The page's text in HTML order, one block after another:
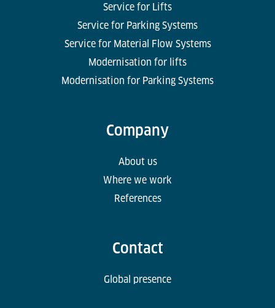
Service for Lifts
Service for Parking Systems
Service for Material Flow Systems
Modernisation for lifts
Modernisation for Parking Systems
Company
About us
Where we work
References
Contact
Global presence